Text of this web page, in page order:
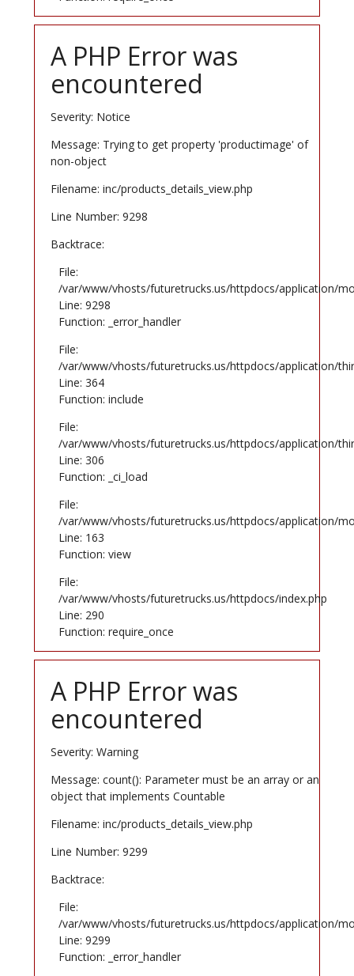
A PHP Error was
encountered
Severity: Notice
Message: Trying to get property 'productimage' of
non-object
Filename: inc/products_details_view.php
Line Number: 9298
Backtrace:
File:
/var/www/vhosts/futuretrucks.us/httpdocs/application/
Line: 9298
Function: _error_handler
File:
/var/www/vhosts/futuretrucks.us/httpdocs/application/
Line: 364
Function: include
File:
/var/www/vhosts/futuretrucks.us/httpdocs/application/
Line: 306
Function: _ci_load
File:
/var/www/vhosts/futuretrucks.us/httpdocs/application/
Line: 163
Function: view
File:
/var/www/vhosts/futuretrucks.us/httpdocs/index.php
Line: 290
Function: require_once
A PHP Error was
encountered
Severity: Warning
Message: count(): Parameter must be an array or an
object that implements Countable
Filename: inc/products_details_view.php
Line Number: 9299
Backtrace:
File:
/var/www/vhosts/futuretrucks.us/httpdocs/application/
Line: 9299
Function: _error_handler